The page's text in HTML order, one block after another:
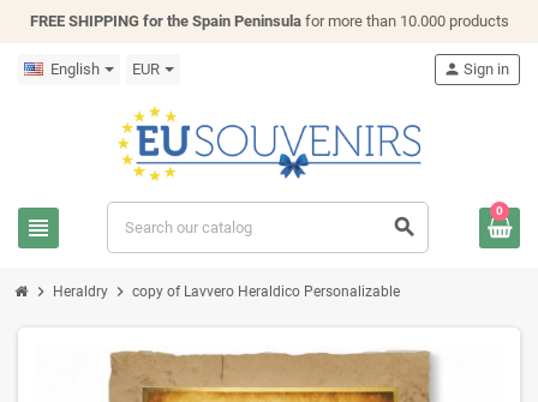
FREE SHIPPING for the Spain Peninsulafor more than 10.000 products
English EUR
view_headline search
person Sign in
0
chevron_right Heraldry chevron_right copy of Lavvero Heraldico Personalizable